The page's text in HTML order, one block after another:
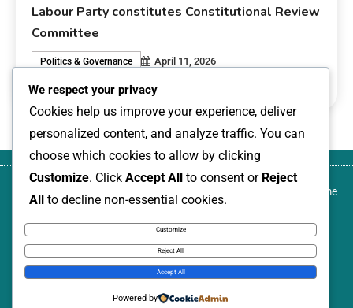
Labour Party constitutes Constitutional Review
Committee
Politics & Governance
April 11, 2026
livesonline livesonline
leader, named among Nigeria Women
Annual: 100 Leading Women, 2026
Home
News Express © 2026. All Rights Reserved.
We respect your privacy
Cookies help us improve your experience, deliver
personalized content, and analyze traffic. You can
choose which cookies to allow by clicking
Customize. Click Accept All to consent or Reject
All to decline non-essential cookies.
Customize
Reject All
Accept All
Powered by